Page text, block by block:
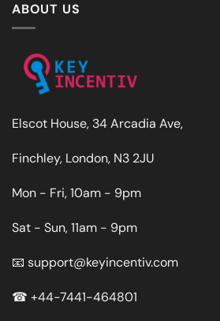
ABOUT US
Elscot House, 34 Arcadia Ave,
Finchley, London, N3 2JU
Mon - Fri, 10am - 9pm
Sat - Sun, 11am - 9pm
📧 support@keyincentiv.com
☎ +44-7441-464801